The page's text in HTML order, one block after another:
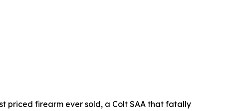
priced firearm ever sold, a Colt SAA that fatally